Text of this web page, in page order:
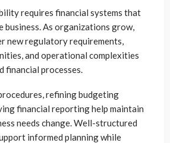
requires financial systems that
business. As organizations grow,
new regulatory requirements,
and operational complexities
financial processes.
refining budgeting
financial reporting help maintain
needs change. Well-structured
informed planning while